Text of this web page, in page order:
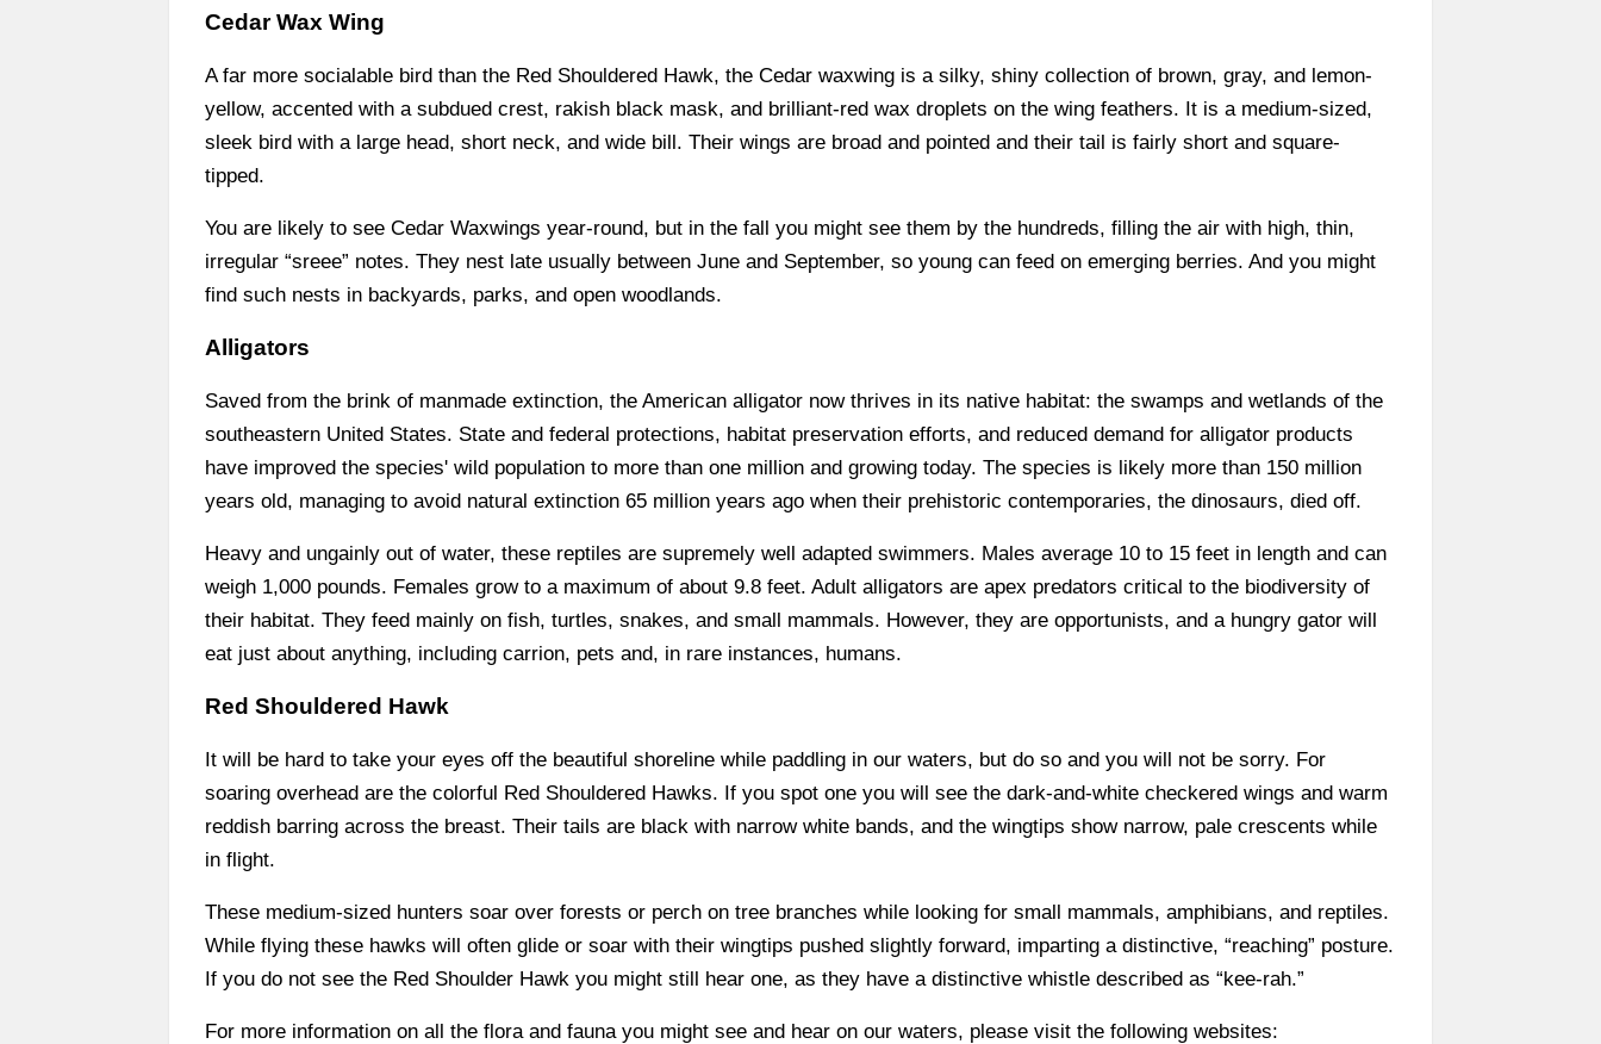
Cedar Wax Wing
A far more socialable bird than the Red Shouldered Hawk, the Cedar waxwing is a silky, shiny collection of brown, gray, and lemon-
yellow, accented with a subdued crest, rakish black mask, and brilliant-red wax droplets on the wing feathers. It is a medium-sized,
sleek bird with a large head, short neck, and wide bill. Their wings are broad and pointed and their tail is fairly short and square-
tipped.
You are likely to see Cedar Waxwings year-round, but in the fall you might see them by the hundreds, filling the air with high, thin,
irregular “sreee” notes. They nest late usually between June and September, so young can feed on emerging berries. And you might
find such nests in backyards, parks, and open woodlands.
Alligators
Saved from the brink of manmade extinction, the American alligator now thrives in its native habitat: the swamps and wetlands of the
southeastern United States. State and federal protections, habitat preservation efforts, and reduced demand for alligator products
have improved the species' wild population to more than one million and growing today. The species is likely more than 150 million
years old, managing to avoid natural extinction 65 million years ago when their prehistoric contemporaries, the dinosaurs, died off.
Heavy and ungainly out of water, these reptiles are supremely well adapted swimmers. Males average 10 to 15 feet in length and can
weigh 1,000 pounds. Females grow to a maximum of about 9.8 feet. Adult alligators are apex predators critical to the biodiversity of
their habitat. They feed mainly on fish, turtles, snakes, and small mammals. However, they are opportunists, and a hungry gator will
eat just about anything, including carrion, pets and, in rare instances, humans.
Red Shouldered Hawk
It will be hard to take your eyes off the beautiful shoreline while paddling in our waters, but do so and you will not be sorry. For
soaring overhead are the colorful Red Shouldered Hawks. If you spot one you will see the dark-and-white checkered wings and warm
reddish barring across the breast. Their tails are black with narrow white bands, and the wingtips show narrow, pale crescents while
in flight.
These medium-sized hunters soar over forests or perch on tree branches while looking for small mammals, amphibians, and reptiles.
While flying these hawks will often glide or soar with their wingtips pushed slightly forward, imparting a distinctive, “reaching” posture.
If you do not see the Red Shoulder Hawk you might still hear one, as they have a distinctive whistle described as “kee-rah.”
For more information on all the flora and fauna you might see and hear on our waters, please visit the following websites: